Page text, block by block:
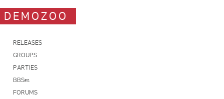
DEMOZOO
RELEASES
GROUPS
PARTIES
BBSes
FORUMS